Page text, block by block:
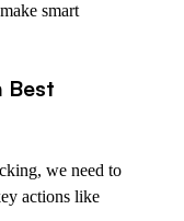
smart
Best
we need to
actions like